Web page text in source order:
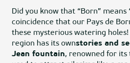
Did you know that “Born” means
coincidence that our Pays de
these mysterious watering
region has its ownstories and
Jean fountain, renowned for